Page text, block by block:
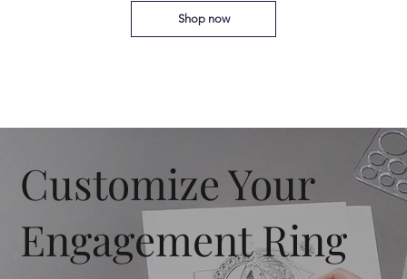
Shop now
Customize Your
Engagement Ring